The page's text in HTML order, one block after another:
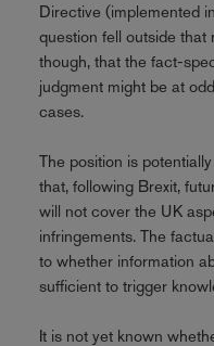
Directive (implemented
question fell outside that
though, that the fact-
judgment might be at
cases.
The position is
that, following Brexit,
will not cover the UK
infringements. The
to whether information
sufficient to trigger
It is not yet known